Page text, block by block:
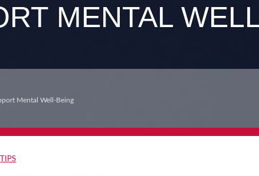
MENTAL
Mental Well-Being
TIPS